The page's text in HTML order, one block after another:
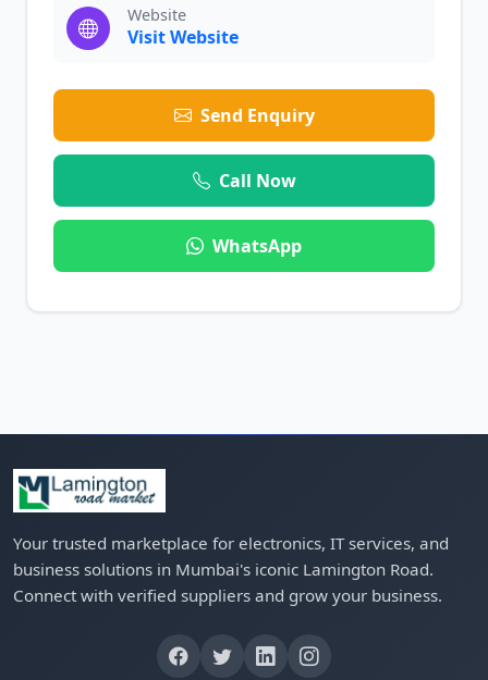
Website
Visit Website
Send Enquiry
Call Now
WhatsApp
Your trusted marketplace for electronics, IT services, and
business solutions in Mumbai's iconic Lamington Road.
Connect with verified suppliers and grow your business.